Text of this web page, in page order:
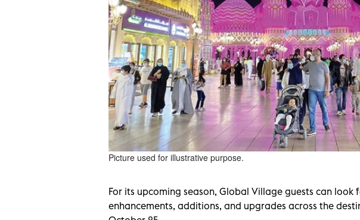
Picture used for illustrative purpose.
For its upcoming season, Global Village guests can
enhancements, additions, and upgrades across the